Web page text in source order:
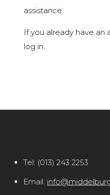
assistance.
If you already have an
log in.
Tel: (013) 243 2253
Email: